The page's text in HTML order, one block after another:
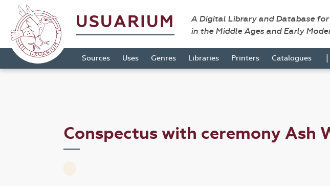
USUARIUM
A Digital Library and Database
in the Middle Ages and Early
Sources Uses Genres Libraries Printers Catalogues |
Conspectus with ceremony Ash